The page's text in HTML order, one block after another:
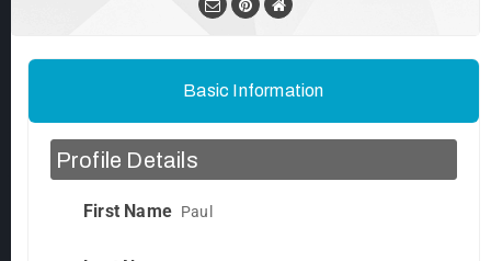
Basic Information
Profile Details
First Name Paul